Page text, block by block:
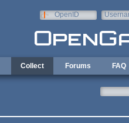
OpenID
Collect Forums FAQ